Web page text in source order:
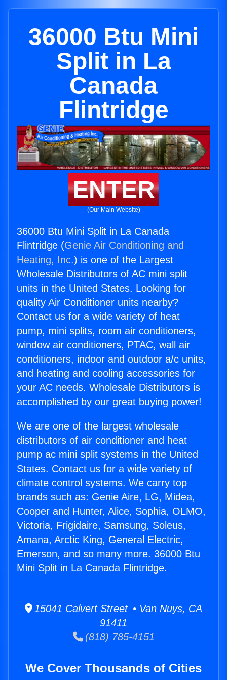
36000 Btu Mini
Split in La
Canada
Flintridge
ENTER
(Our Main Website)
36000 Btu Mini Split in La Canada
Flintridge (Genie Air Conditioning and
Heating, Inc.) is one of the Largest
Wholesale Distributors of AC mini split
units in the United States. Looking for
quality Air Conditioner units nearby?
Contact us for a wide variety of heat
pump, mini splits, room air conditioners,
window air conditioners, PTAC, wall air
conditioners, indoor and outdoor a/c units,
and heating and cooling accessories for
your AC needs. Wholesale Distributors is
accomplished by our great buying power!
We are one of the largest wholesale
distributors of air conditioner and heat
pump ac mini split systems in the United
States. Contact us for a wide variety of
climate control systems. We carry top
brands such as: Genie Aire, LG, Midea,
Cooper and Hunter, Alice, Sophia, OLMO,
Victoria, Frigidaire, Samsung, Soleus,
Amana, Arctic King, General Electric,
Emerson, and so many more. 36000 Btu
Mini Split in La Canada Flintridge.
15041 Calvert Street • Van Nuys, CA
91411
(818) 785-4151
We Cover Thousands of Cities